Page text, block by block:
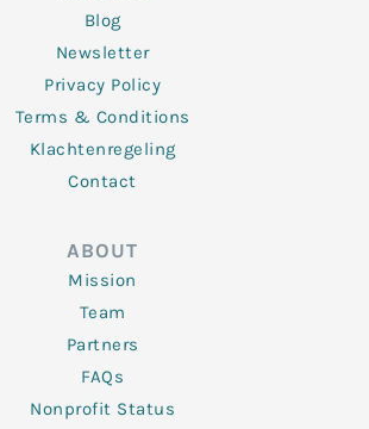
Blog
Newsletter
Privacy Policy
Terms & Conditions
Klachtenregeling
Contact
ABOUT
Mission
Team
Partners
FAQs
Nonprofit Status